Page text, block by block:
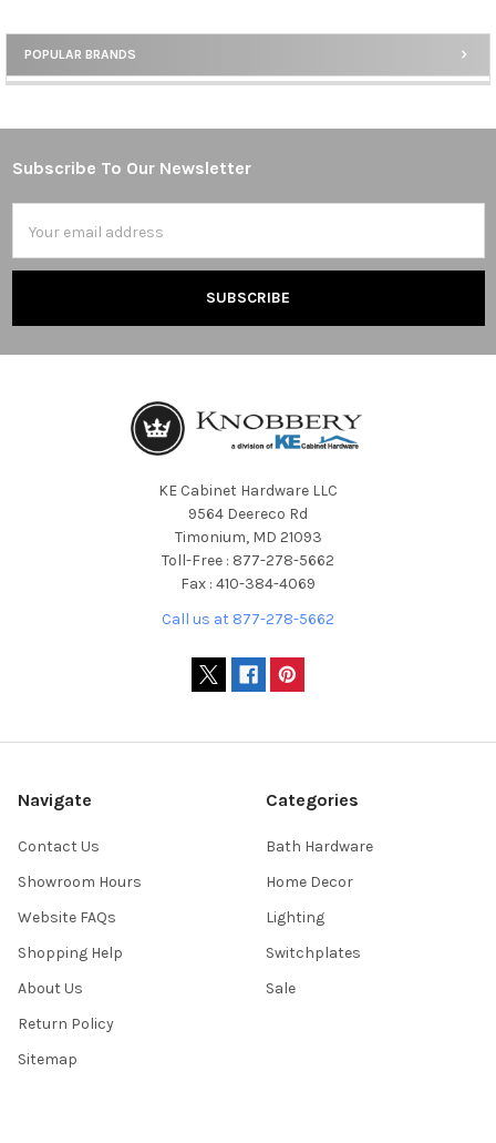
Sidebar
POPULAR BRANDS
Footer
Subscribe To Our Newsletter
Address
KE Cabinet Hardware LLC
9564 Deereco Rd
Timonium, MD 21093
Toll-Free : 877-278-5662
Fax : 410-384-4069
Call us at 877-278-5662
Navigate
Contact Us
Showroom Hours
Website FAQs
Shopping Help
About Us
Return Policy
Sitemap
Categories
Bath Hardware
Home Decor
Lighting
Switchplates
Sale